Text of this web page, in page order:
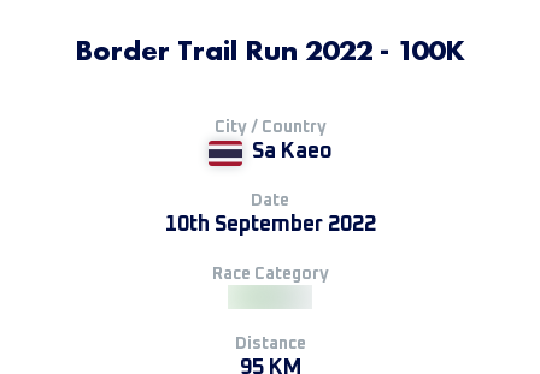
Border Trail Run 2022 - 100K
City / Country
Sa Kaeo
Date
10th September 2022
Race Category
Distance
95 KM